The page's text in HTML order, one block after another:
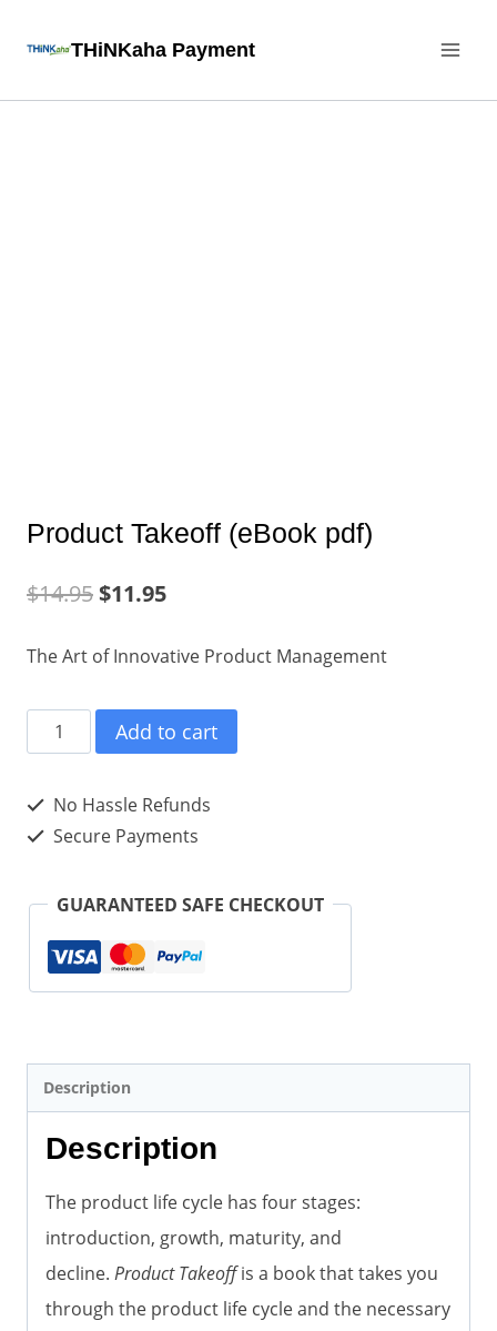
THiNKaha Payment
Product Takeoff (eBook pdf)
$14.95$11.95
The Art of Innovative Product Management
Product
Takeoff
(eBook
pdf)
Add to cart
No Hassle Refunds
Secure Payments
GUARANTEED SAFE CHECKOUT
Description
Description
The product life cycle has four stages:
introduction, growth, maturity, and
decline. Product Takeoffis a book that takes you
through the product life cycle and the necessary